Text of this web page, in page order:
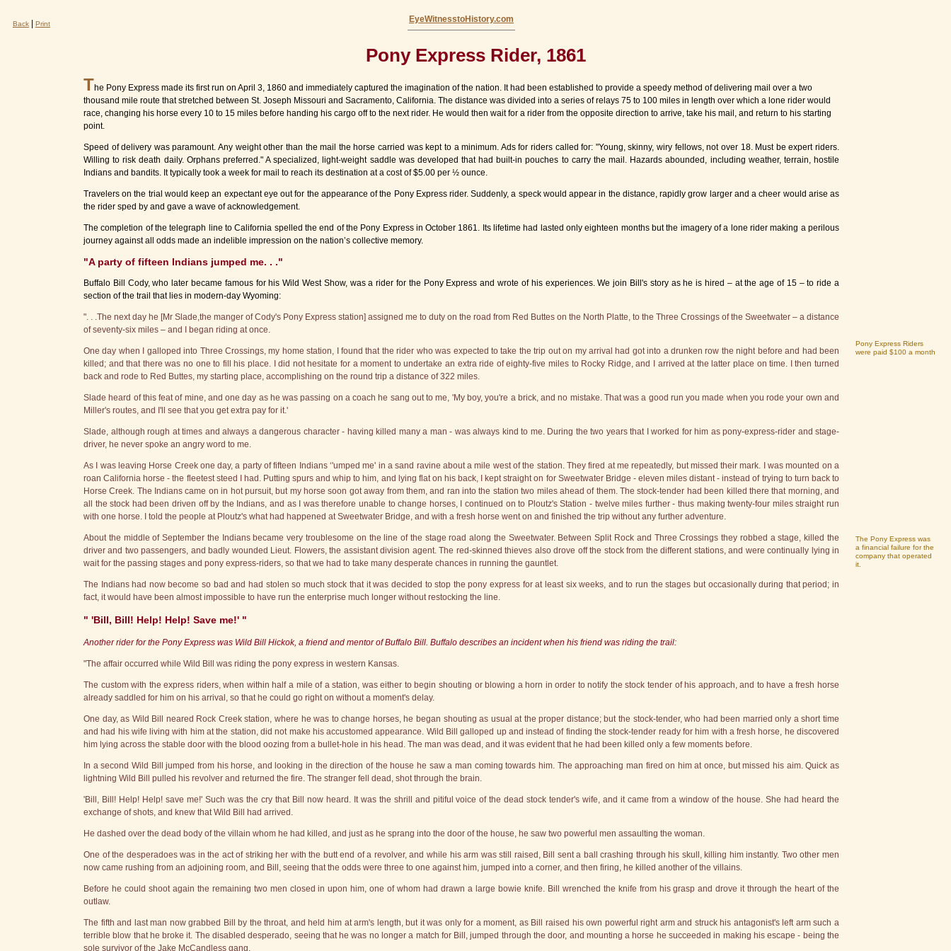
Back Print EyeWitnesstoHistory.com
Pony Express Rider, 1861
The Pony Express made its first run on April 3, 1860 and immediately captured the imagination of the nation. It had been established to provide a speedy method of delivering mail over a two
thousand mile route that stretched between St. Joseph Missouri and Sacramento, California. The distance was divided into a series of relays 75 to 100 miles in length over which a lone rider would
race, changing his horse every 10 to 15 miles before handing his cargo off to the next rider. He would then wait for a rider from the opposite direction to arrive, take his mail, and return to his starting
point.
Speed of delivery was paramount. Any weight other than the mail the horse carried was kept to a minimum. Ads for riders called for: "Young, skinny, wiry fellows, not over 18. Must be expert riders.
Willing to risk death daily. Orphans preferred." A specialized, light-weight saddle was developed that had built-in pouches to carry the mail. Hazards abounded, including weather, terrain, hostile
Indians and bandits. It typically took a week for mail to reach its destination at a cost of $5.00 per ½ ounce.
Travelers on the trial would keep an expectant eye out for the appearance of the Pony Express rider. Suddenly, a speck would appear in the distance, rapidly grow larger and a cheer would arise as
the rider sped by and gave a wave of acknowledgement.
The completion of the telegraph line to California spelled the end of the Pony Express in October 1861. Its lifetime had lasted only eighteen months but the imagery of a lone rider making a perilous
journey against all odds made an indelible impression on the nation’s collective memory.
"A party of fifteen Indians jumped me. . ."
Buffalo Bill Cody, who later became famous for his Wild West Show, was a rider for the Pony Express and wrote of his experiences. We join Bill's story as he is hired – at the age of 15 – to ride a
section of the trail that lies in modern-day Wyoming:
". . .The next day he [Mr Slade,the manger of Cody's Pony Express station] assigned me to duty on the road from Red Buttes on the North Platte, to the Three Crossings of the Sweetwater – a distance
of seventy-six miles – and I began riding at once.
One day when I galloped into Three Crossings, my home station, I found that the rider who was expected to take the trip out on my arrival had got into a drunken row the night before and had been
killed; and that there was no one to fill his place. I did not hesitate for a moment to undertake an extra ride of eighty-five miles to Rocky Ridge, and I arrived at the latter place on time. I then turned
back and rode to Red Buttes, my starting place, accomplishing on the round trip a distance of 322 miles.
Slade heard of this feat of mine, and one day as he was passing on a coach he sang out to me, 'My boy, you're a brick, and no mistake. That was a good run you made when you rode your own and
Miller's routes, and I'll see that you get extra pay for it.'
Slade, although rough at times and always a dangerous character - having killed many a man - was always kind to me. During the two years that I worked for him as pony-express-rider and stage-
driver, he never spoke an angry word to me.
As I was leaving Horse Creek one day, a party of fifteen Indians ‘'umped me' in a sand ravine about a mile west of the station. They fired at me repeatedly, but missed their mark. I was mounted on a
roan California horse - the fleetest steed I had. Putting spurs and whip to him, and lying flat on his back, I kept straight on for Sweetwater Bridge - eleven miles distant - instead of trying to turn back to
Horse Creek. The Indians came on in hot pursuit, but my horse soon got away from them, and ran into the station two miles ahead of them. The stock-tender had been killed there that morning, and
all the stock had been driven off by the Indians, and as I was therefore unable to change horses, I continued on to Ploutz's Station - twelve miles further - thus making twenty-four miles straight run
with one horse. I told the people at Ploutz's what had happened at Sweetwater Bridge, and with a fresh horse went on and finished the trip without any further adventure.
About the middle of September the Indians became very troublesome on the line of the stage road along the Sweetwater. Between Split Rock and Three Crossings they robbed a stage, killed the
driver and two passengers, and badly wounded Lieut. Flowers, the assistant division agent. The red-skinned thieves also drove off the stock from the different stations, and were continually lying in
wait for the passing stages and pony express-riders, so that we had to take many desperate chances in running the gauntlet.
The Indians had now become so bad and had stolen so much stock that it was decided to stop the pony express for at least six weeks, and to run the stages but occasionally during that period; in
fact, it would have been almost impossible to have run the enterprise much longer without restocking the line.
" 'Bill, Bill! Help! Help! Save me!' "
Another rider for the Pony Express was Wild Bill Hickok, a friend and mentor of Buffalo Bill. Buffalo describes an incident when his friend was riding the trail:
"The affair occurred while Wild Bill was riding the pony express in western Kansas.
The custom with the express riders, when within half a mile of a station, was either to begin shouting or blowing a horn in order to notify the stock tender of his approach, and to have a fresh horse
already saddled for him on his arrival, so that he could go right on without a moment's delay.
One day, as Wild Bill neared Rock Creek station, where he was to change horses, he began shouting as usual at the proper distance; but the stock-tender, who had been married only a short time
and had his wife living with him at the station, did not make his accustomed appearance. Wild Bill galloped up and instead of finding the stock-tender ready for him with a fresh horse, he discovered
him lying across the stable door with the blood oozing from a bullet-hole in his head. The man was dead, and it was evident that he had been killed only a few moments before.
In a second Wild Bill jumped from his horse, and looking in the direction of the house he saw a man coming towards him. The approaching man fired on him at once, but missed his aim. Quick as
lightning Wild Bill pulled his revolver and returned the fire. The stranger fell dead, shot through the brain.
'Bill, Bill! Help! Help! save me!' Such was the cry that Bill now heard. It was the shrill and pitiful voice of the dead stock tender's wife, and it came from a window of the house. She had heard the
exchange of shots, and knew that Wild Bill had arrived.
He dashed over the dead body of the villain whom he had killed, and just as he sprang into the door of the house, he saw two powerful men assaulting the woman.
One of the desperadoes was in the act of striking her with the butt end of a revolver, and while his arm was still raised, Bill sent a ball crashing through his skull, killing him instantly. Two other men
now came rushing from an adjoining room, and Bill, seeing that the odds were three to one against him, jumped into a corner, and then firing, he killed another of the villains.
Before he could shoot again the remaining two men closed in upon him, one of whom had drawn a large bowie knife. Bill wrenched the knife from his grasp and drove it through the heart of the
outlaw.
The fifth and last man now grabbed Bill by the throat, and held him at arm's length, but it was only for a moment, as Bill raised his own powerful right arm and struck his antagonist's left arm such a
terrible blow that he broke it. The disabled desperado, seeing that he was no longer a match for Bill, jumped through the door, and mounting a horse he succeeded in making his escape - being the
sole survivor of the Jake McCandless gang.
Pony Express Riders
were paid $100 a month
The Pony Express was
a financial failure for the
company that operated
it.